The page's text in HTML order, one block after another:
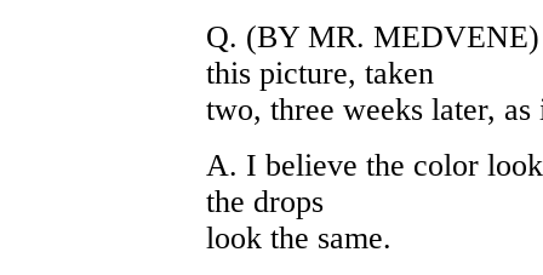
Q. (BY MR. MEDVENE)
this picture, taken
two, three weeks later,
A. I believe the color
the drops
look the same.